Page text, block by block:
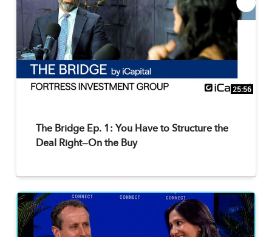
25:56
The Bridge Ep. 1: You Have to Structure the
Deal Right—On the Buy